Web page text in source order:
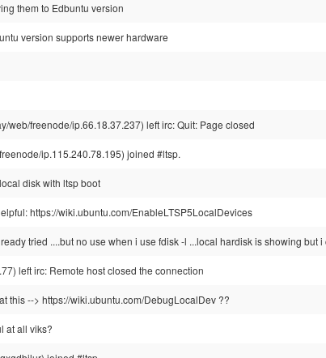
them to Edbuntu version
version supports newer hardware
web/freenode/ip.66.18.37.237) left irc: Quit: Page closed
ip.115.240.78.195) joined #ltsp.
disk with ltsp boot
https://wiki.ubuntu.com/EnableLTSP5LocalDevices
tried ....but no use when i use fdisk -l ...local hardisk is showing but
left irc: Remote host closed the connection
this --> https://wiki.ubuntu.com/DebugLocalDev ??
at all viks?